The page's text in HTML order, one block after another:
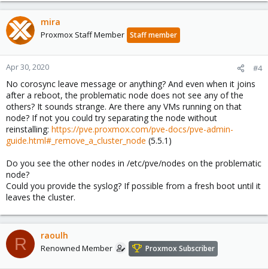
mira
Proxmox Staff Member Staff member
Apr 30, 2020 #4
No corosync leave message or anything? And even when it joins
after a reboot, the problematic node does not see any of the
others? It sounds strange. Are there any VMs running on that
node? If not you could try separating the node without
reinstalling: https://pve.proxmox.com/pve-docs/pve-admin-
guide.html#_remove_a_cluster_node (5.5.1)
Do you see the other nodes in /etc/pve/nodes on the problematic
node?
Could you provide the syslog? If possible from a fresh boot until it
leaves the cluster.
R raoulh
Renowned Member Proxmox Subscriber